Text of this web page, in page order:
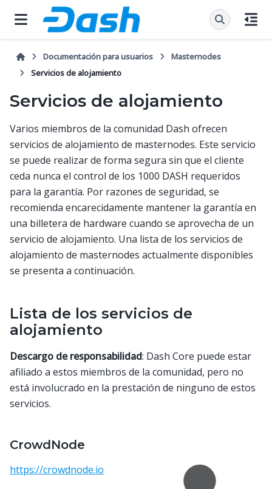
Documentación para usuarios
Masternodes
Servicios de alojamiento
Servicios de alojamiento
Varios miembros de la comunidad Dash ofrecen
servicios de alojamiento de masternodes. Este servicio
se puede realizar de forma segura sin que el cliente
ceda nunca el control de los 1000 DASH requeridos
para la garantía. Por razones de seguridad, se
recomienda encarecidamente mantener la garantía en
una billetera de hardware cuando se aprovecha de un
servicio de alojamiento. Una lista de los servicios de
alojamiento de masternodes actualmente disponibles
se presenta a continuación.
Lista de los servicios de
alojamiento
Descargo de responsabilidad: Dash Core puede estar
afiliado a estos miembros de la comunidad, pero no
está involucrado en la prestación de ninguno de estos
servicios.
CrowdNode
https://crowdnode.io